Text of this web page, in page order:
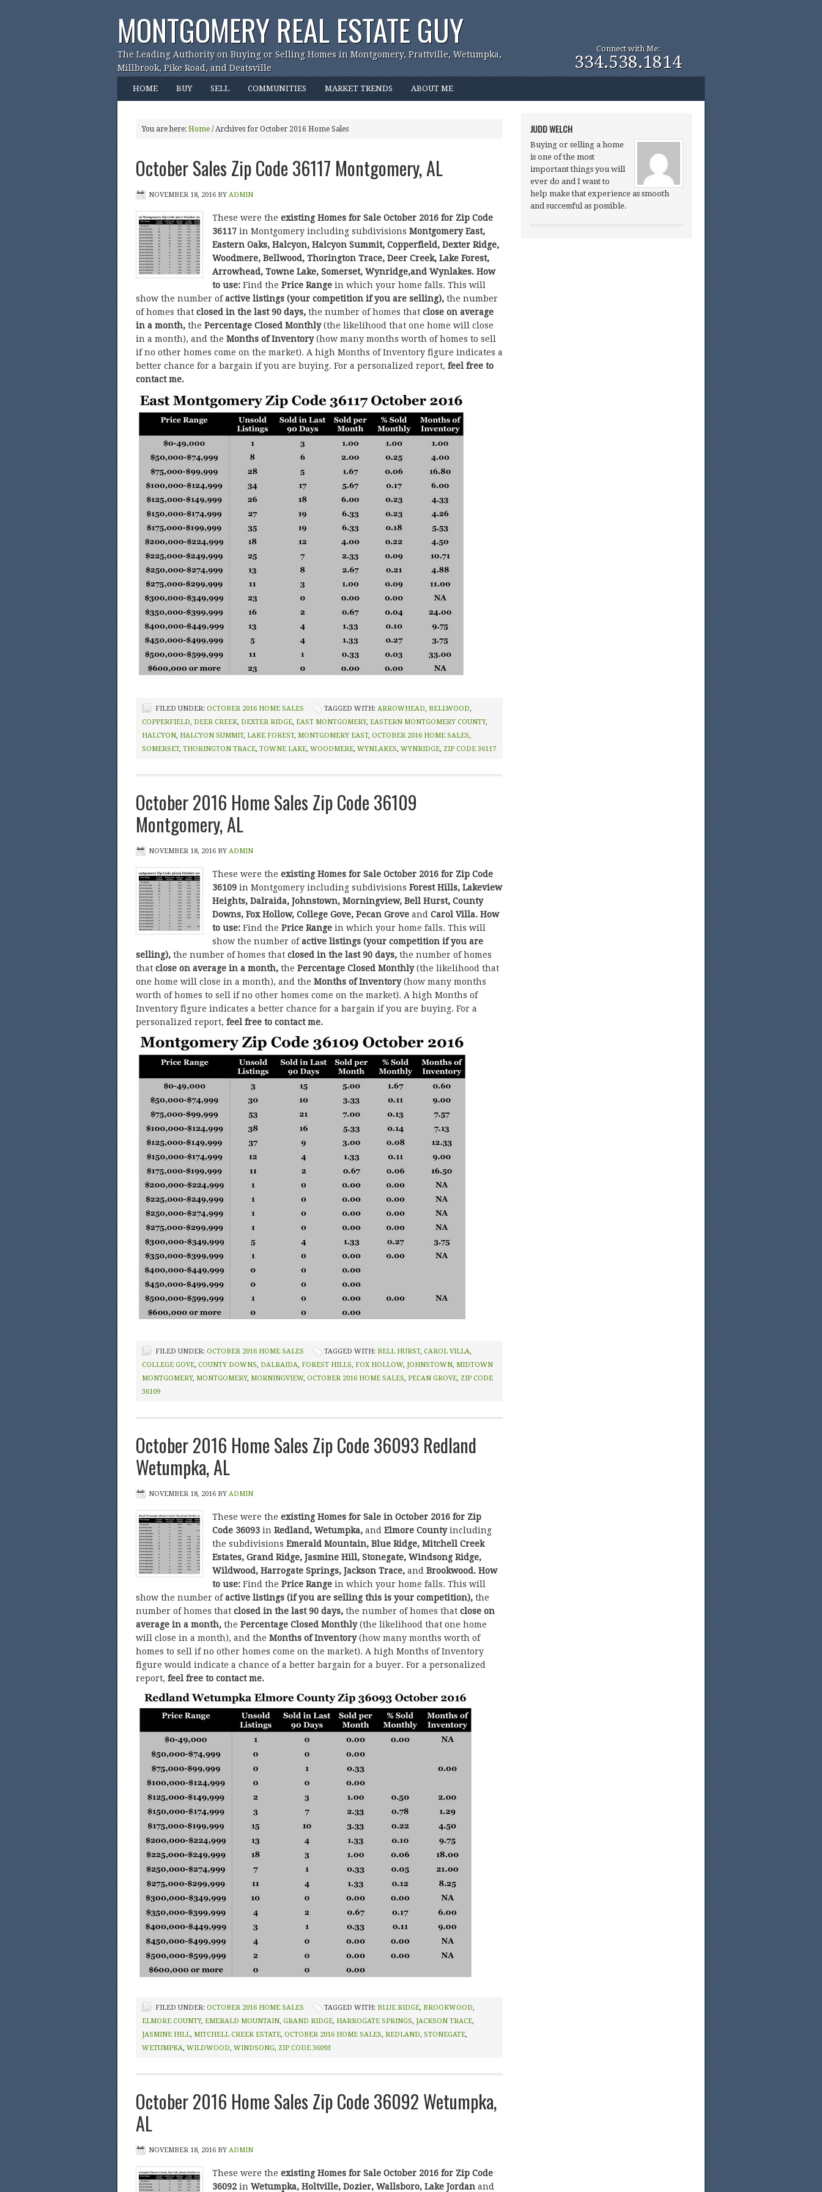
MONTGOMERY REAL ESTATE GUY
The Leading Authority on Buying or Selling Homes in Montgomery, Prattville, Wetumpka,
Millbrook, Pike Road, and Deatsville
Connect with Me:
334.538.1814
HOME BUY SELL COMMUNITIES MARKET TRENDS ABOUT ME
You are here: Home / Archives for October 2016 Home Sales
October Sales Zip Code 36117 Montgomery, AL
NOVEMBER 18, 2016 BY ADMIN
These were the existing Homes for Sale October 2016 for Zip Code
36117 in Montgomery including subdivisions Montgomery East,
Eastern Oaks, Halcyon, Halcyon Summit, Copperfield, Dexter Ridge,
Woodmere, Bellwood, Thorington Trace, Deer Creek, Lake Forest,
Arrowhead, Towne Lake, Somerset, Wynridge,and Wynlakes. How
to use: Find the Price Range in which your home falls. This will
show the number ofactive listings (your competition if you are selling), the number
of homes that closed in the last 90 days, the number of homes that close on average
in a month, the Percentage Closed Monthly(the likelihood that one home will close
in a month), and the Months of Inventory(how many months worth of homes to sell
if no other homes come on the market). A high Months of Inventory figure indicates a
better chance for a bargain if you are buying. For a personalized report, feel free to
contact me.
FILED UNDER: OCTOBER 2016 HOME SALES TAGGED WITH: ARROWHEAD, BELLWOOD,
COPPERFIELD, DEER CREEK, DEXTER RIDGE, EAST MONTGOMERY, EASTERN MONTGOMERY COUNTY,
HALCYON, HALCYON SUMMIT, LAKE FOREST, MONTGOMERY EAST, OCTOBER 2016 HOME SALES,
SOMERSET, THORINGTON TRACE, TOWNE LAKE, WOODMERE, WYNLAKES, WYNRIDGE, ZIP CODE 36117
October 2016 Home Sales Zip Code 36109
Montgomery, AL
NOVEMBER 18, 2016 BY ADMIN
These were the existing Homes for Sale October 2016 for Zip Code
36109 in Montgomery including subdivisions Forest Hills, Lakeview
Heights, Dalraida, Johnstown, Morningview, Bell Hurst, County
Downs, Fox Hollow, College Gove, Pecan Grove and Carol Villa. How
to use: Find the Price Range in which your home falls. This will
show the number ofactive listings (your competition if you are
selling), the number of homes that closed in the last 90 days, the number of homes
that close on average in a month, the Percentage Closed Monthly(the likelihood that
one home will close in a month), and the Months of Inventory(how many months
worth of homes to sell if no other homes come on the market). A high Months of
Inventory figure indicates a better chance for a bargain if you are buying. For a
personalized report, feel free to contact me.
FILED UNDER: OCTOBER 2016 HOME SALES TAGGED WITH: BELL HURST, CAROL VILLA,
COLLEGE GOVE, COUNTY DOWNS, DALRAIDA, FOREST HILLS, FOX HOLLOW, JOHNSTOWN, MIDTOWN
MONTGOMERY, MONTGOMERY, MORNINGVIEW, OCTOBER 2016 HOME SALES, PECAN GROVE, ZIP CODE
36109
October 2016 Home Sales Zip Code 36093 Redland
Wetumpka, AL
NOVEMBER 18, 2016 BY ADMIN
These were the existing Homes for Sale in October 2016 for Zip
Code 36093 in Redland, Wetumpka, and Elmore Countyincluding
the subdivisions Emerald Mountain, Blue Ridge, Mitchell Creek
Estates, Grand Ridge, Jasmine Hill, Stonegate, Windsong Ridge,
Wildwood, Harrogate Springs, Jackson Trace, and Brookwood. How
to use: Find the Price Range in which your home falls. This will
show the number ofactive listings (if you are selling this is your competition), the
number of homes that closed in the last 90 days, the number of homes that close on
average in a month, the Percentage Closed Monthly(the likelihood that one home
will close in a month), and the Months of Inventory(how many months worth of
homes to sell if no other homes come on the market). A high Months of Inventory
figure would indicate a chance of a better bargain for a buyer. For a personalized
report, feel free to contact me.
FILED UNDER: OCTOBER 2016 HOME SALES TAGGED WITH: BLUE RIDGE, BROOKWOOD,
ELMORE COUNTY, EMERALD MOUNTAIN, GRAND RIDGE, HARROGATE SPRINGS, JACKSON TRACE,
JASMINE HILL, MITCHELL CREEK ESTATE, OCTOBER 2016 HOME SALES, REDLAND, STONEGATE,
WETUMPKA, WILDWOOD, WINDSONG, ZIP CODE 36093
October 2016 Home Sales Zip Code 36092 Wetumpka,
AL
NOVEMBER 18, 2016 BY ADMIN
These were the existing Homes for Sale October 2016 for Zip Code
36092 in Wetumpka, Holtville, Dozier, Wallsboro, Lake Jordan and
JUDD WELCH
Buying or selling a home
is one of the most
important things you will
ever do and I want to
help make that experience as smooth
and successful as possible.